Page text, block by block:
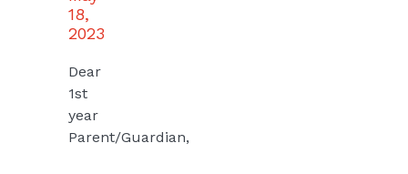
18,
2023
Dear
1st
year
Parent/Guardian,